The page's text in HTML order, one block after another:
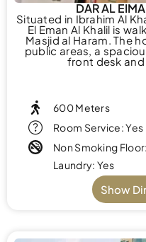
DAR AL
Situated in Ibrahim Al
El Eman Al Khalil is
Masjid al Haram. The
public areas, a
front desk
600 Meters
Room Service: Yes
Non Smoking
Laundry: Yes
Show